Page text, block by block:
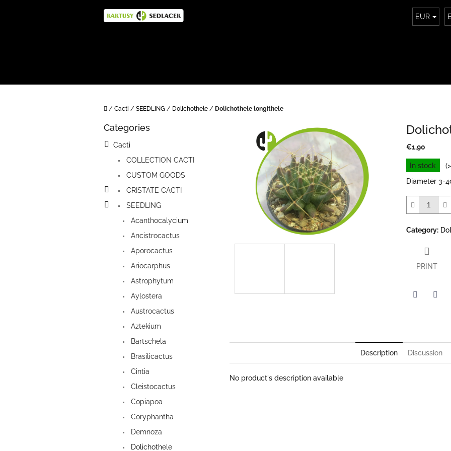
EUR
Home
/ Cacti / SEEDLING / Dolichothele / Dolichothele longithele
Skip
Categories
Cacti
COLLECTION CACTI
CUSTOM GOODS
CRISTATE CACTI
SEEDLING
Acanthocalycium
Ancistrocactus
Aporocactus
Ariocarphus
Astrophytum
Aylostera
Austrocactus
Aztekium
Bartschela
Brasilicactus
Cintia
Cleistocactus
Copiapoa
Coryphantha
Demnoza
Dolichothele
€1,90
Measure
price:
In stock
Diameter 3-
Category:
PRINT
Description Discussion
No product's description available